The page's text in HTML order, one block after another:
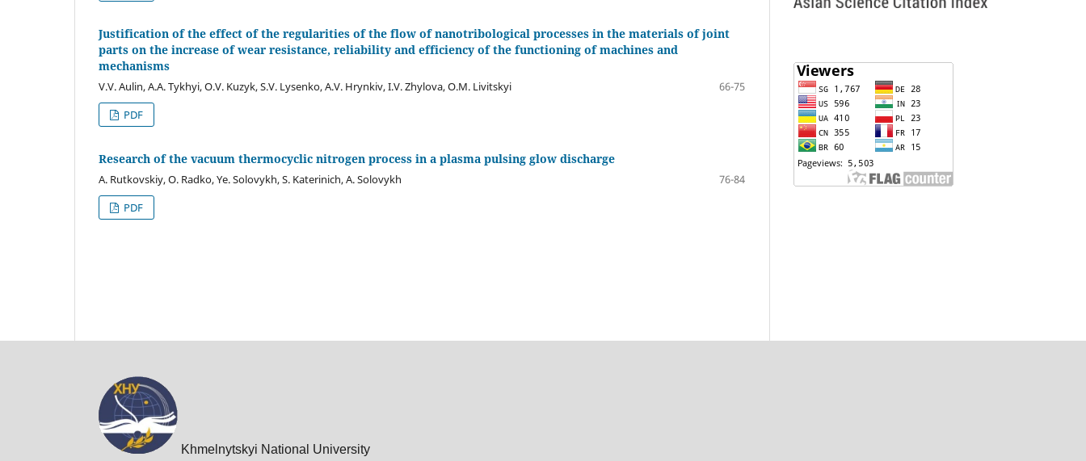
Justification of the effect of the regularities of the flow of nanotribological processes in the materials of joint
parts on the increase of wear resistance, reliability and efficiency of the functioning of machines and
mechanisms
V.V. Aulin, A.A. Tykhyi, O.V. Kuzyk, S.V. Lysenko, A.V. Hrynkiv, I.V. Zhylova, O.M. Livitskyi
66-75
PDF
Research of the vacuum thermocyclic nitrogen process in a plasma pulsing glow discharge
A. Rutkovskiy, O. Radko, Ye. Solovykh, S. Katerinich, A. Solovykh
76-84
PDF
Khmelnytskyi National University